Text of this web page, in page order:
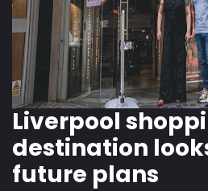
Liverpool
destination
future plans